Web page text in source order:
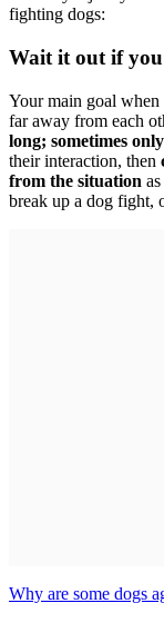
fighting dogs:
Wait it out if you
Your main goal
far away from each
long; sometimes
their interaction, then
from the situation
break up a dog fight,
Why are some dogs